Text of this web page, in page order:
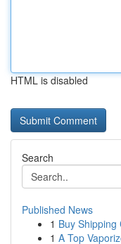
HTML is disabled
Search
Published News
1 Buy
1 A Top